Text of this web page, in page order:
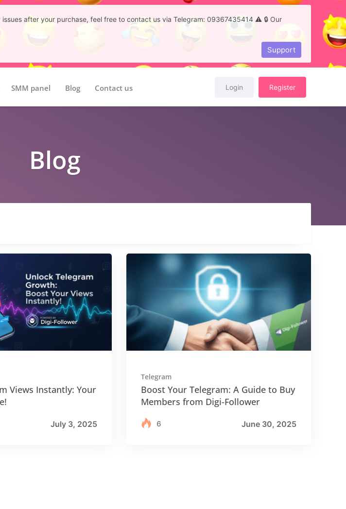
after your purchase, feel free to contact us via Telegram: 09367435414 ⚠️ 🔒 Our
Support
SMM panel Blog Contact us Login Register
Blog
Views Instantly: Your
July 3, 2025
Telegram
Boost Your Telegram: A Guide to Buy
Members from Digi-Follower
June 30, 2025
6